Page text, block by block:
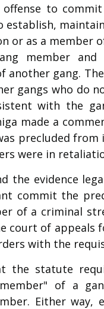
offense to
or as a member
member
another gang.
gangs who do
with the
made a
precluded
were in
the evidence
commit the
of a criminal
court of appeals
with the
the statute
of a
Either way,